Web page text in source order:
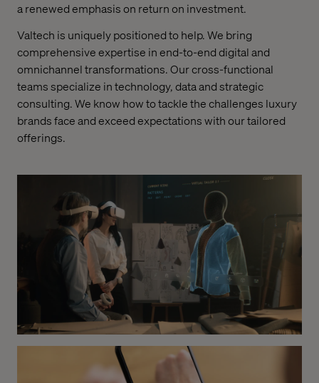
a renewed emphasis on return on investment.
Valtech is uniquely positioned to help. We bring
comprehensive expertise in end-to-end digital and
omnichannel transformations. Our cross-functional
teams specialize in technology, data and strategic
consulting. We know how to tackle the challenges luxury
brands face and exceed expectations with our tailored
offerings.